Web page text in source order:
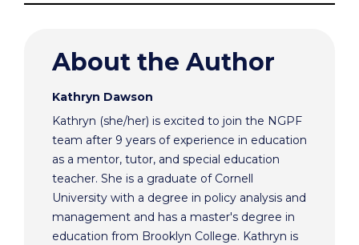
About the Author
Kathryn Dawson
Kathryn (she/her) is excited to join the NGPF
team after 9 years of experience in education
as a mentor, tutor, and special education
teacher. She is a graduate of Cornell
University with a degree in policy analysis and
management and has a master's degree in
education from Brooklyn College. Kathryn is